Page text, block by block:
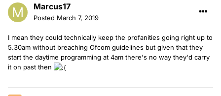
Marcus17
Posted March 7, 2019
I mean they could technically keep the profanities going right up to
5.30am without breaching Ofcom guidelines but given that they
start the daytime programming at 4am there's no way they'd carry
it on past then